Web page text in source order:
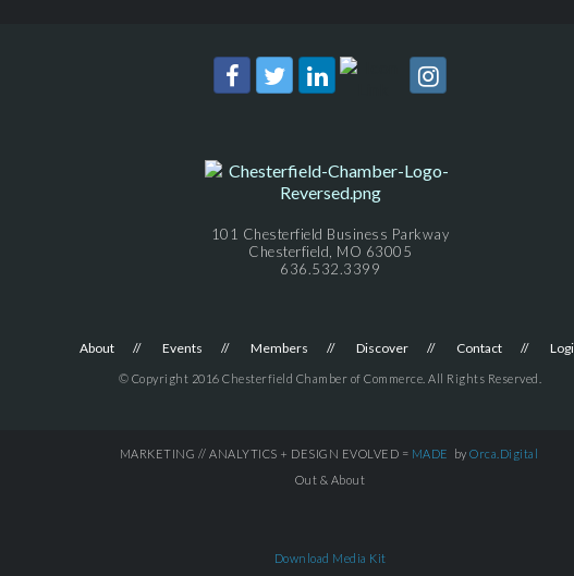
101 Chesterfield Business Parkway
Chesterfield, MO 63005
636.532.3399
About Events Members Discover Contact
© Copyright 2016 Chesterfield Chamber of Commerce. All Rights Reserved.
MARKETING // ANALYTICS + DESIGN EVOLVED = MADE by Orca.Digital
Out & About
Download Media Kit